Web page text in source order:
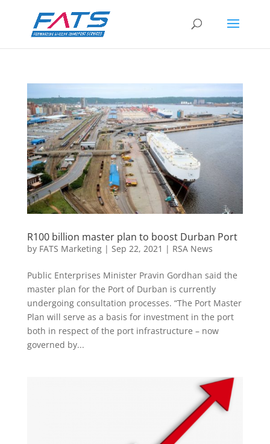
R100 billion master plan to boost Durban Port
by FATS Marketing| Sep 22, 2021 | RSA News
Public Enterprises Minister Pravin Gordhan said the
master plan for the Port of Durban is currently
undergoing consultation processes. “The Port Master
Plan will serve as a basis for investment in the port
both in respect of the port infrastructure – now
governed by...